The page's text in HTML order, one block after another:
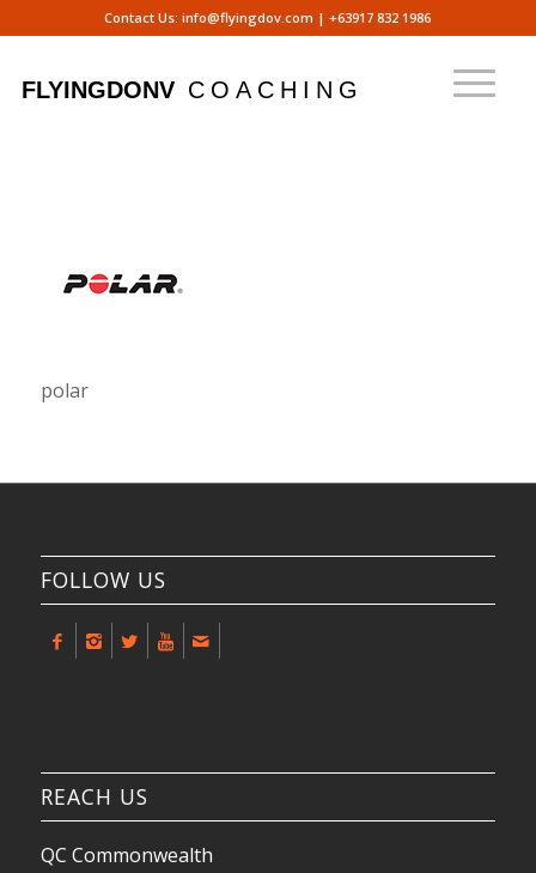
Contact Us:info@flyingdov.com |+63917 832 1986
polar
FOLLOW US
REACH US
QC Commonwealth